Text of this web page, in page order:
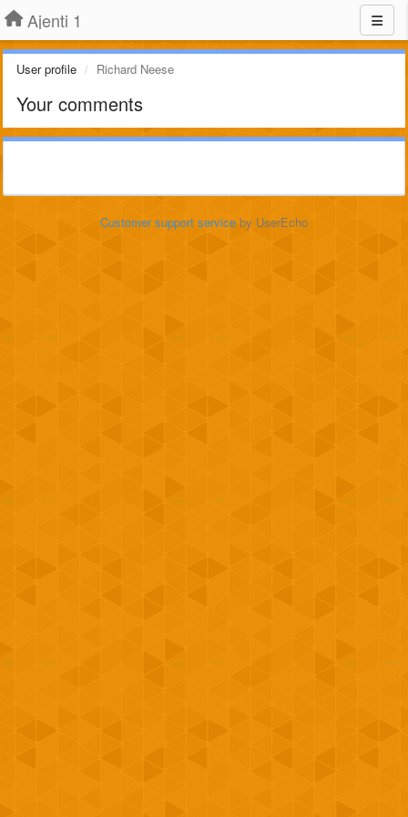
Ajenti 1
User profile Richard Neese
Your comments
Customer support service by UserEcho